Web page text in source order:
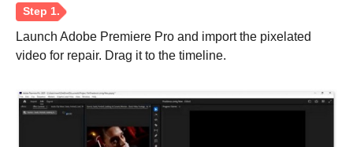
Launch Adobe Premiere Pro and import the pixelated
video for repair. Drag it to the timeline.